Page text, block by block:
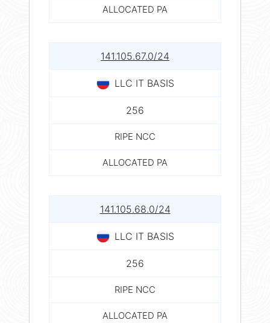
ALLOCATED PA
141.105.67.0/24
LLC IT BASIS
256
RIPE NCC
ALLOCATED PA
141.105.68.0/24
LLC IT BASIS
256
RIPE NCC
ALLOCATED PA